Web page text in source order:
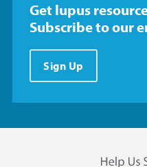
Get lupus
Subscribe to our
Sign Up